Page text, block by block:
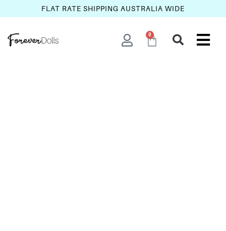
FLAT RATE SHIPPING AUSTRALIA WIDE
0